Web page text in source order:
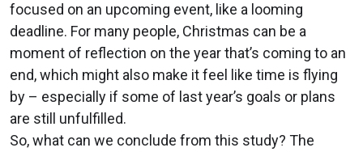
focused on an upcoming event, like a looming
deadline. For many people, Christmas can be a
moment of reflection on the year that’s coming to an
end, which might also make it feel like time is flying
by – especially if some of last year’s goals or plans
are still unfulfilled.
So, what can we conclude from this study? The